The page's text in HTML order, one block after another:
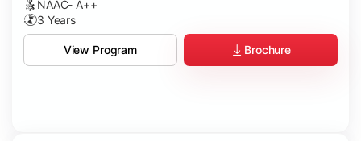
NAAC- A++
3 Years
View Program Brochure